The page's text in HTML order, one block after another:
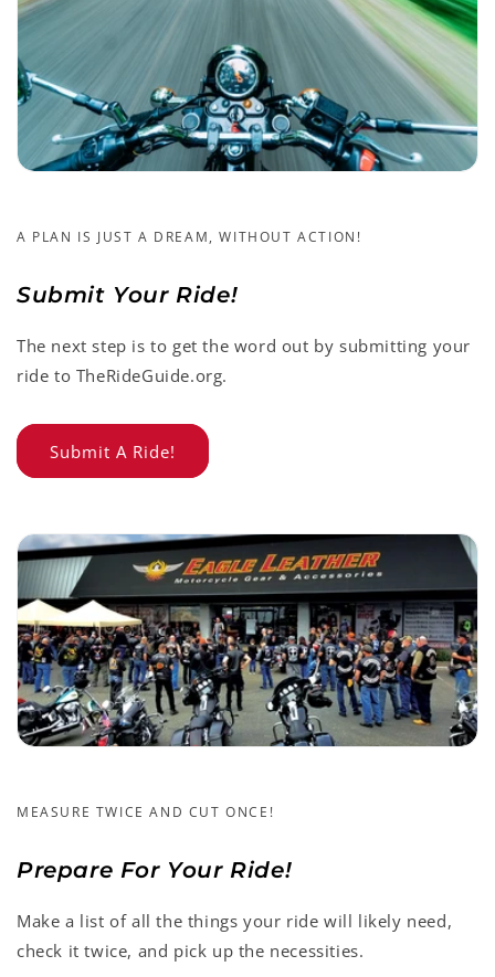
A PLAN IS JUST A DREAM, WITHOUT ACTION!
Submit Your Ride!
The next step is to get the word out by submitting your
ride to TheRideGuide.org.
Submit A Ride!
MEASURE TWICE AND CUT ONCE!
Prepare For Your Ride!
Make a list of all the things your ride will likely need,
check it twice, and pick up the necessities.